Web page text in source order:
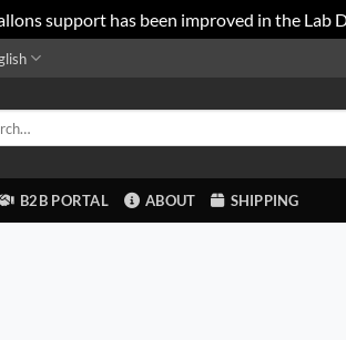
support has been improved in the Lab
B2B PORTAL ABOUT SHIPPING